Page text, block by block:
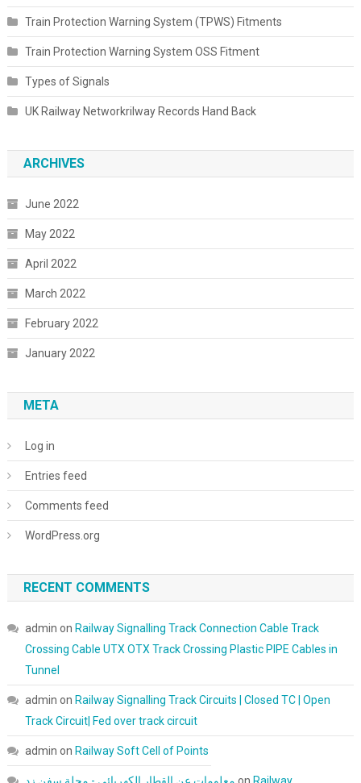
Train Protection Warning System (TPWS) Fitments
Train Protection Warning System OSS Fitment
Types of Signals
UK Railway Networkrilway Records Hand Back
ARCHIVES
June 2022
May 2022
April 2022
March 2022
February 2022
January 2022
META
Log in
Entries feed
Comments feed
WordPress.org
RECENT COMMENTS
admin on Railway Signalling Track Connection Cable Track
Crossing Cable UTX OTX Track Crossing Plastic PIPE Cables in
Tunnel
admin on Railway Signalling Track Circuits | Closed TC | Open
Track Circuit| Fed over track circuit
admin on Railway Soft Cell of Points